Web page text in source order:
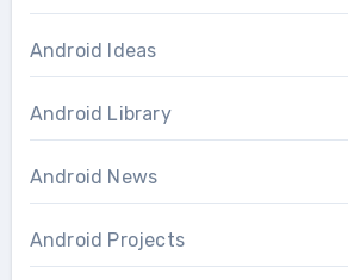
Android Ideas
Android Library
Android News
Android Projects